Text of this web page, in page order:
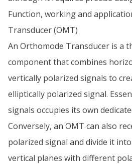
Function, working and
Transducer (OMT)
An Orthomode Transducer is a
component that combines
vertically polarized signals to
elliptically polarized signal.
signals occupies its own
Conversely, an OMT can also
polarized signal and divide it
vertical planes with different